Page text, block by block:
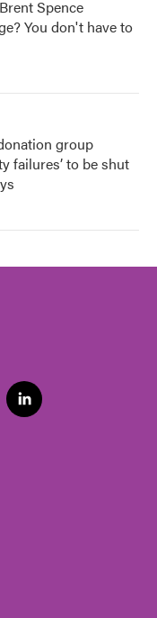
Spence
You don't have to
group
failures’ to be shut
l
i